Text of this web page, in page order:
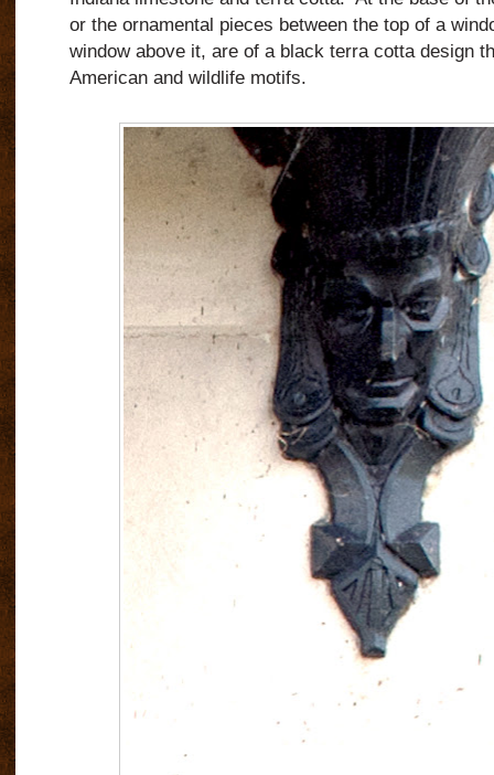
or the ornamental pieces between the top of a
window above it, are of a black terra cotta design
American and wildlife motifs.